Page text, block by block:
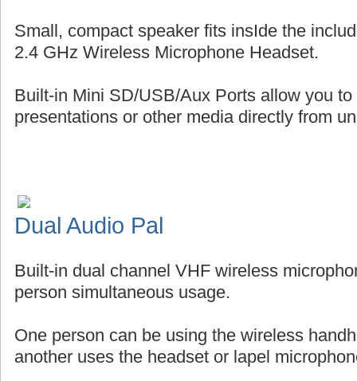
Small, compact speaker fits insIde the
2.4 GHz Wireless Microphone Headset.
Built-in Mini SD/USB/Aux Ports allow you
presentations or other media directly from
Dual Audio Pal
Built-in dual channel VHF wireless
person simultaneous usage.
One person can be using the wireless
another uses the headset or lapel